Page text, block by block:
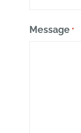
Message *